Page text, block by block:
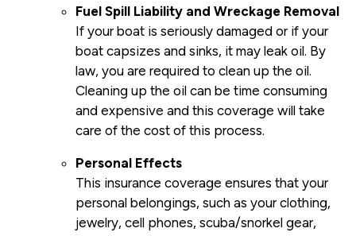
Fuel Spill Liability and Wreckage Removal
If your boat is seriously damaged or if your
boat capsizes and sinks, it may leak oil. By
law, you are required to clean up the oil.
Cleaning up the oil can be time consuming
and expensive and this coverage will take
care of the cost of this process.
Personal Effects
This insurance coverage ensures that your
personal belongings, such as your clothing,
jewelry, cell phones, scuba/snorkel gear,